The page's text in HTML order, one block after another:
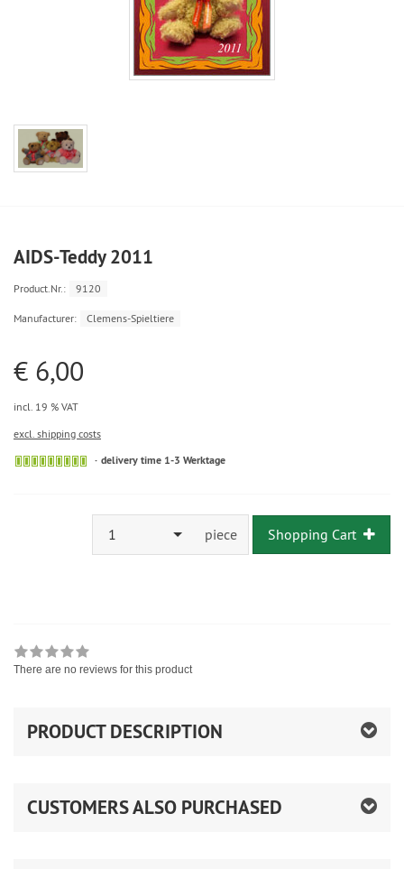
AIDS-Teddy 2011
Product.Nr.: 9120
Manufacturer: Clemens-Spieltiere
€ 6,00
incl. 19 % VAT
excl. shipping costs
delivery time 1-3 Werktage
1 piece Shopping Cart
There are no reviews for this product
PRODUCT DESCRIPTION
CUSTOMERS ALSO PURCHASED